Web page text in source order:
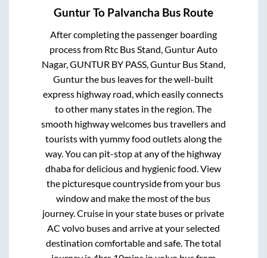
GunturTo Palvancha Bus Route
After completing the passenger boarding
process from Rtc Bus Stand, Guntur Auto
Nagar, GUNTUR BY PASS, Guntur Bus Stand,
Gunturthe bus leaves for the well-built
express highway road, which easily connects
to other many states in the region. The
smooth highway welcomes bus travellers and
tourists with yummy food outlets along the
way. You can pit-stop at any of the highway
dhaba for delicious and hygienic food. View
the picturesque countryside from your bus
window and make the most of the bus
journey. Cruise in your state buses or private
AC volvo buses and arrive at your selected
destination comfortable and safe. The total